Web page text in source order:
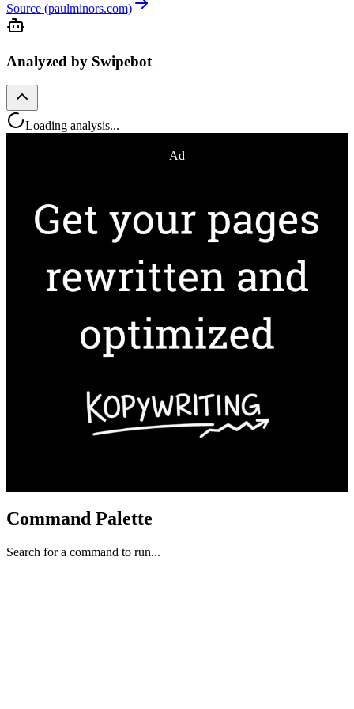
Source (paulminors.com)
Analyzed by Swipebot
Loading analysis...
Ad
Command Palette
Search for a command to run...